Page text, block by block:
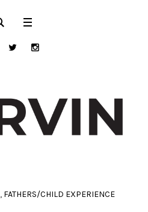
, FATHERS/CHILD EXPERIENCE